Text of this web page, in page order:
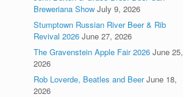
Breweriana Show July 9, 2026
Stumptown Russian River Beer & Rib
Revival 2026 June 27, 2026
The Gravenstein Apple Fair 2026 June 25,
2026
Rob Loverde, Beatles and Beer June 18,
2026